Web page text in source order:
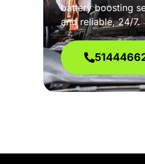
battery boosting
and reliable, 24/7.